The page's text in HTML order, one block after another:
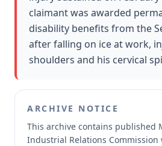
claimant was awarded
disability benefits from the
after falling on ice at work,
shoulders and his cervical
ARCHIVE NOTICE
This archive contains published
Industrial Relations Commission